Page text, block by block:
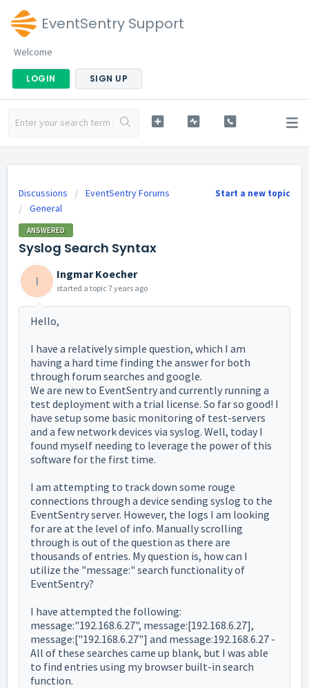
EventSentry Support
Welcome
LOGIN SIGN UP
Start a new topic
Discussions
EventSentry Forums
General
ANSWERED
Syslog Search Syntax
I Ingmar Koecher
started a topic 7 years ago
Hello,
I have a relatively simple question, which I am
having a hard time finding the answer for both
through forum searches and google.
We are new to EventSentry and currently running a
test deployment with a trial license. So far so good! I
have setup some basic monitoring of test-servers
and a few network devices via syslog. Well, today I
found myself needing to leverage the power of this
software for the first time.
I am attempting to track down some rouge
connections through a device sending syslog to the
EventSentry server. However, the logs I am looking
for are at the level of info. Manually scrolling
through is out of the question as there are
thousands of entries. My question is, how can I
utilize the "message:" search functionality of
EventSentry?
I have attempted the following:
message:"192.168.6.27", message:[192.168.6.27],
message:["192.168.6.27"] and message:192.168.6.27 -
All of these searches came up blank, but I was able
to find entries using my browser built-in search
function.